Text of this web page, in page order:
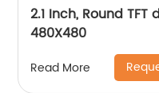
2.1 Inch, Round
480X480
Read More